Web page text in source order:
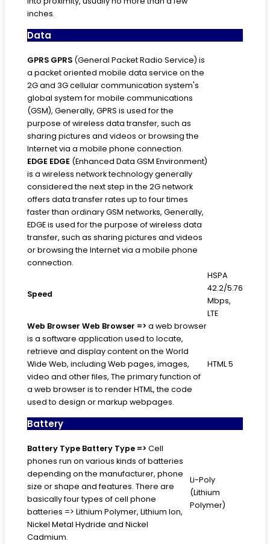
inches.
Data
GPRS GPRS(General Packet Radio Service) is
a packet oriented mobile data service on the
2G and 3G cellular communication system's
global system for mobile communications
(GSM), Generally, GPRS is used for the
purpose of wireless data transfer, such as
sharing pictures and videos or browsing the
Internet via a mobile phone connection.
EDGE EDGE(Enhanced Data GSM Environment)
is a wireless network technology generally
considered the next step in the 2G network
offers data transfer rates up to four times
faster than ordinary GSM networks, Generally,
EDGE is used for the purpose of wireless data
transfer, such as sharing pictures and videos
or browsing the Internet via a mobile phone
connection.
Speed
HSPA
42.2/5.76
Mbps,
LTE
Web Browser Web Browser => a web browser
is a software application used to locate,
retrieve and display content on the World
Wide Web, including Web pages, images,
video and other files, The primary function of
a web browser is to render HTML, the code
used to design or markup webpages.
HTML 5
Battery
Battery Type Battery Type => Cell
phones run on various kinds of batteries
depending on the manufacturer, phone
size or shape and features. There are
basically four types of cell phone
batteries => Lithium Polymer, Lithium Ion,
Nickel Metal Hydride and Nickel
Cadmium.
Li-Poly
(Lithium
Polymer)